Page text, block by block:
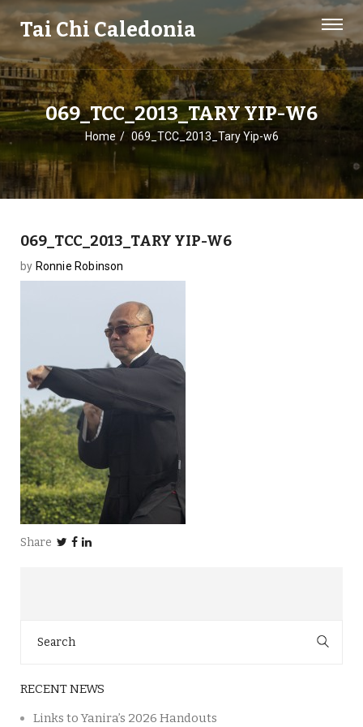
Tai Chi Caledonia
069_TCC_2013_TARY YIP-W6
Home 069_TCC_2013_Tary Yip-w6
069_TCC_2013_TARY YIP-W6
by Ronnie Robinson
Share
for:
RECENT NEWS
Links to Yanira’s 2026 Handouts